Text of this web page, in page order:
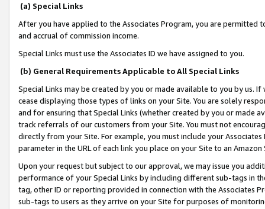
(a) Special Links
After you have applied to the Associates Program, you are permitted
and accrual of commission income.
Special Links must use the Associates ID we have assigned to you.
(b) General Requirements Applicable to All Special Links
Special Links may be created by you or made available to you by us.
cease displaying those types of links on your Site. You are solely
and for ensuring that Special Links (whether created by you or
track referrals of our customers from your Site. You must not
directly from your Site. For example, you must include your
parameter in the URL of each link you place on your Site to an
Upon your request but subject to our approval, we may issue you
performance of your Special Links by including different sub-tags in
tag, other ID or reporting provided in connection with the Associates
sub-tags to users as they arrive on your Site for purposes of